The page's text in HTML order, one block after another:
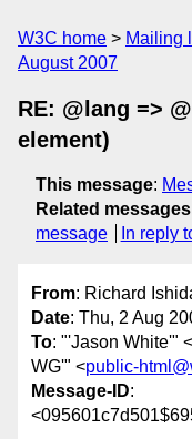
W3C home Mailing
August 2007
RE: @lang =>
element)
This message:
Related messages
message
In reply
From: Richard
Date: Thu, 2 Aug
To: "'Jason White'" <
WG'" <public-
Message-ID: